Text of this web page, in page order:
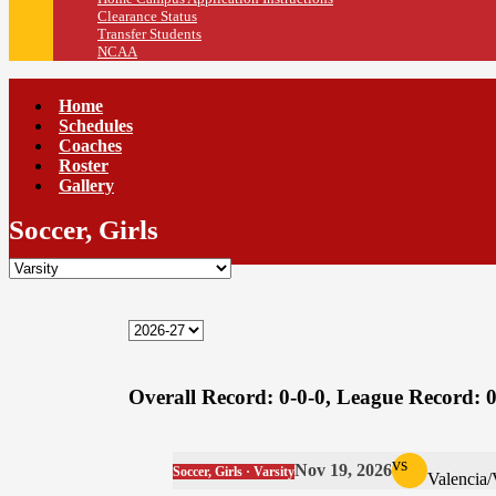
Clearance Status
Transfer Students
NCAA
Home
Schedules
Coaches
Roster
Gallery
Soccer, Girls
Overall Record: 0-0-0, League Record:
Soccer, Girls · VarsityNov 19, 2026vs
Valencia/